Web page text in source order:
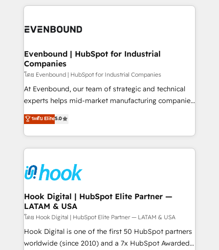
and sales ops at mid-market companies ready to
experience with CRM, Marketing, Sales & Service
Own back-end developers - Complex data
View, SuperOffice) - Custom integrations (e.g. MS
Business Central, Navision, AX, SAP, Exact, AFAS) We
focus on growing B2B companies in the SME sector
such as manufacturing, SaaS, business services and
wholesaler companies. As an experienced HubSpot
That's why we have developed a step-by-step
implementation process that focuses on user
strive for optimal customer processes and
experiences. Systony – We believe you can grow!
Evenbound | HubSpot for Industrial
Companies
โดย Evenbound | HubSpot for Industrial Companies
At Evenbound, our team of strategic and technical
experts helps mid-market manufacturing companies
achieve real growth. We specialize in delivering
tailored solutions that drive results by leveraging
HubSpot’s platform and data to fuel success.
Technical Solutions: - HubSpot Technical Consulting -
Onboarding - Data Migration & Integrations -
Technical Audit & Optimization Strategic Solutions: -
Revenue Operations - Inbound Marketing -
Outbound Marketing - HubSpot CMS Website
Design & Development We empower our clients to
reach their full potential by providing transparent,
relationship-driven support. With over 300 HubSpot
ระดับ Elite5.0
Hook Digital | HubSpot Elite Partner —
LATAM & USA
โดย Hook Digital | HubSpot Elite Partner — LATAM & USA
Hook Digital is one of the first 50 HubSpot partners
worldwide (since 2010) and a 7x HubSpot Awarded